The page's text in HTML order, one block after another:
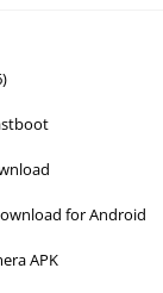
for Android
APK